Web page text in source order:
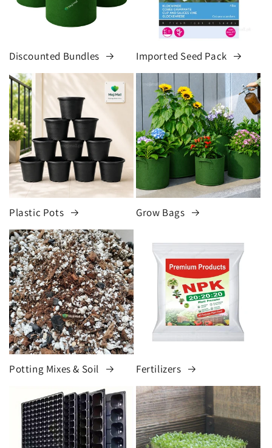
Discounted Bundles Imported Seed Pack
Plastic Pots Grow Bags
Potting Mixes & Soil Fertilizers